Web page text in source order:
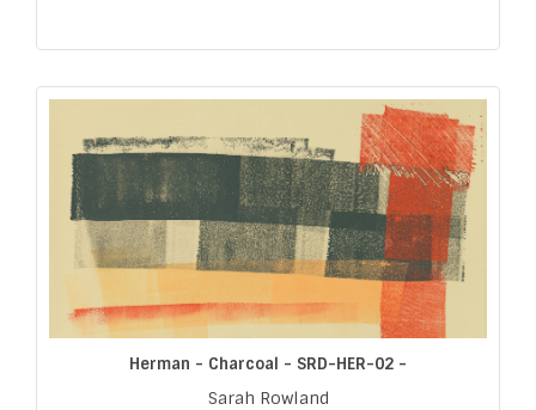
Herman - Charcoal - SRD-HER-02 -
Sarah Rowland